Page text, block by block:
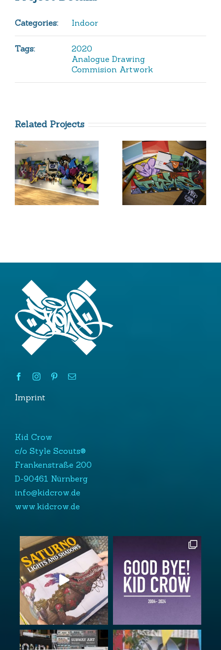
Categories: Indoor
Tags:
2020
Analogue Drawing
Commision Artwork
Related Projects
Difus
Wear
Stickerpack
2019
Imprint
Kid Crow
c/o Style Scouts®
Frankenstraße 200
D-90461 Nürnberg
info@kidcrow.de
www.kidcrow.de